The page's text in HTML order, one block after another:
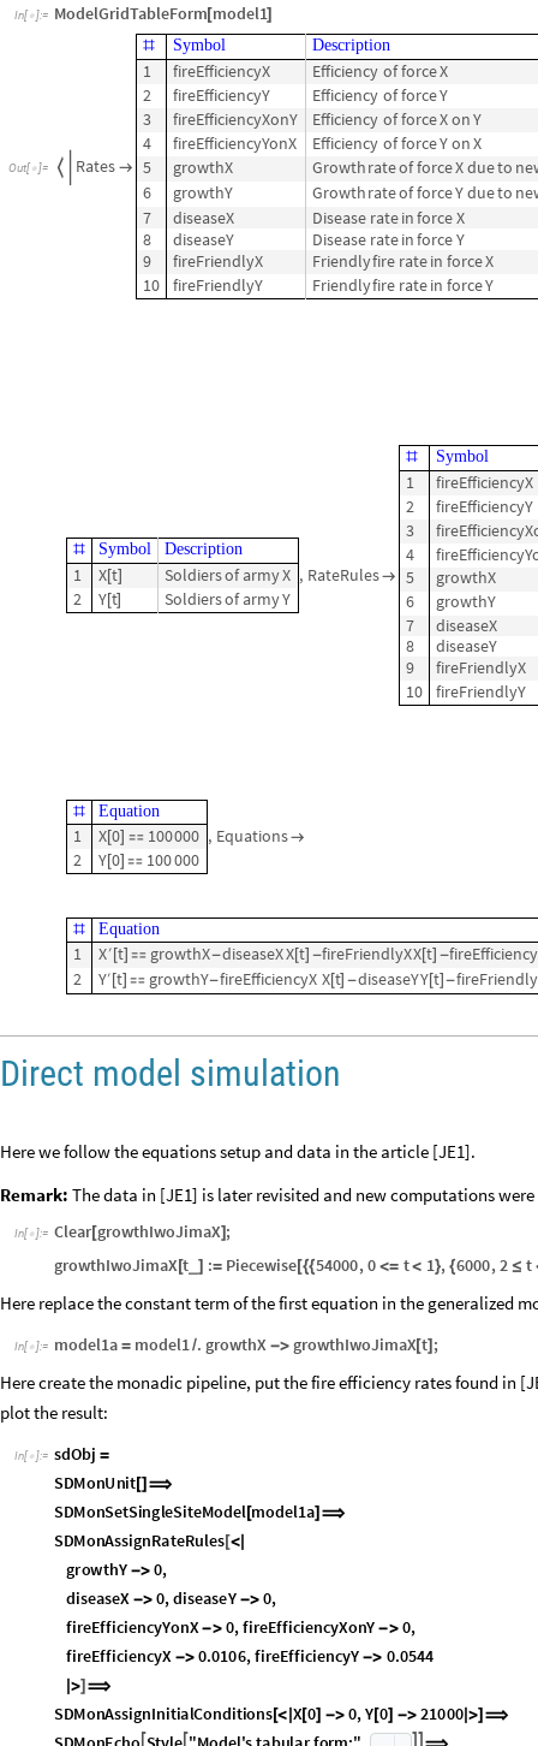
In[ ]:= ModelGridTableForm[model1]
Out[ ]=  Rates 
# Symbol Description
1 fireEfficiencyX Efficiency offorceX
2
fireEfficiencyY Efficiency offorceY
3
fireEfficiencyXonY Efficiency offorceXonY
4
fireEfficiencyYonX Efficiency offorceYonX
5
growthX GrowthrateofforceXdueto
6
growthY GrowthrateofforceYdueto
7
diseaseX Disease rateinforceX
8
diseaseY Disease rateinforceY
9
fireFriendlyX Friendlyfire ratein forceX
10
fireFriendlyY Friendlyfire ratein forceY
# Symbol Description
1 X [t] Soldiersof armyX
2
Y[ t] Soldiersof armyY
, RateRules
# Symbol
1
fireEfficiencyX
2
fireEfficiencyY
3
4
5
growthX
6
growthY
7
diseaseX
8
diseaseY
9
fireFriendlyX
10
fireFriendlyY
# Equation
1 X [0  100000
2
Y[ 0]  100000
, Equations
# Equation
1 ′
X t]  growthX-diseaseXX[ t] -fireFriendlyXX [t] -
2
′
Y t]  growthY-fireEfficiencyX X[ t] -diseaseYY[ t] -
Direct model simulation
Here we follow the equations setup and data in the article [JE1].
Remark: The data in [JE1] is later revisited and new computations
In[ ]:= Clear[growthIwoJimaX] ;
growthIwoJimaX [t _] := Piecewise[{{54000,0 <= t < 1}, {6000,2 ≤ t
Here replace the constant term of the first equation in the generalized
In[ ]:= model1a = model1/. growthX -> growthIwoJimaX[t] ;
Here create the monadic pipeline, put the fire efficiency rates found in
plot the result:
In[  ]:= sdObj =
SDMonUnit[]⟹
SDMonSetSingleSiteModel[model1a]⟹
SDMonAssignRateRules [< |
growthY 0,
diseaseX-> 0,diseaseY -> 0,
fireEfficiencyYonX -> 0,fireEfficiencyXonY- > 0,
fireEfficiencyX
|>]⟹